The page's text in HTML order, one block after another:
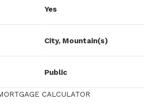
Yes
City, Mountain(s)
Public
CALCULATOR